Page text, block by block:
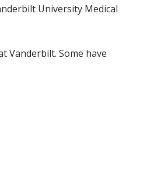
University Medical
Vanderbilt. Some have